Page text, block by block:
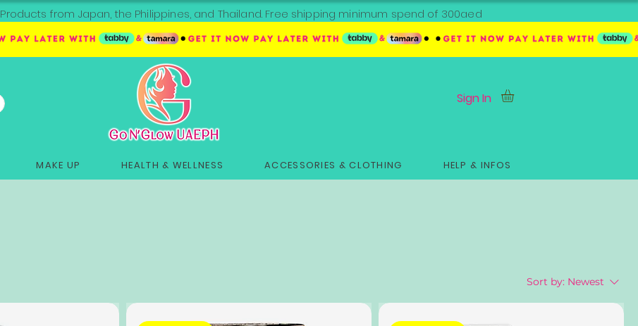
from Japan, the Philippines, and Thailand. Free shipping minimum spend of 300aed
Sign In
MAKE UP HEALTH & WELLNESS ACCESSORIES & CLOTHING HELP & INFOS
Sort by: Newest